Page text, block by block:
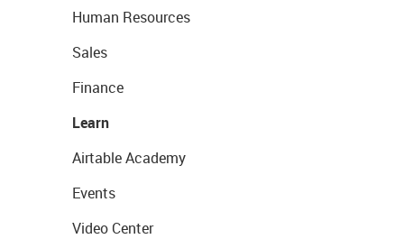
Human Resources
Sales
Finance
Learn
Airtable Academy
Events
Video Center